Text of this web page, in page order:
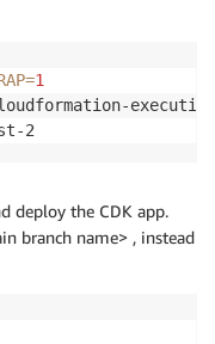
=1
2
deploy the CDK app.
branch name> , instead